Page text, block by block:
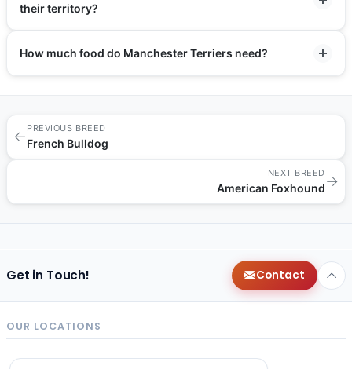
their territory?
How much food do Manchester Terriers need?
←
PREVIOUS BREED
French Bulldog
NEXT BREED
American Foxhound→
Get in Touch! Contact
OUR LOCATIONS